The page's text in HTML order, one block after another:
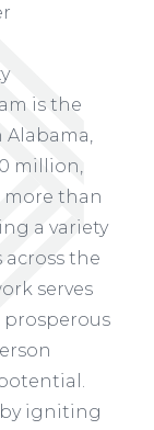
is the
million,
more than
a variety
the
serves
prosperous
igniting